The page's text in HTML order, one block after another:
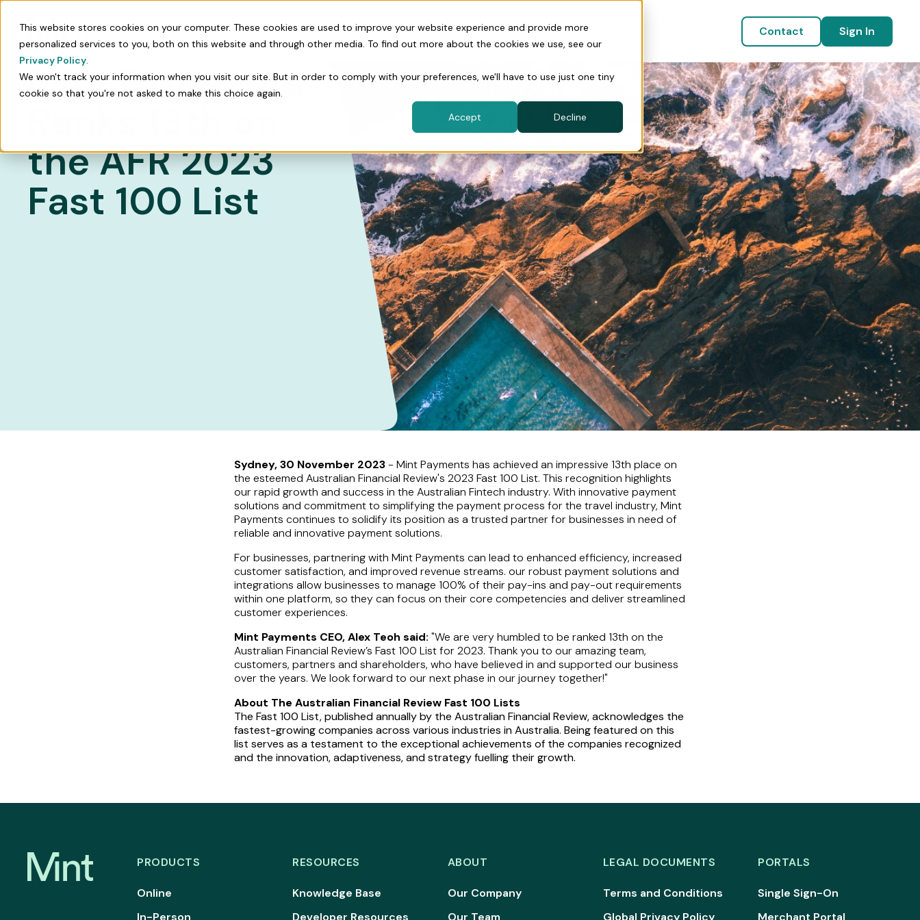
This website stores cookies on your computer. These cookies are used to improve your website experience and provide more
personalized services to you, both on this website and through other media. To find out more about the cookies we use, see our
Privacy Policy.
We won't track your information when you visit our site. But in order to comply with your preferences, we'll have to use just one tiny
cookie so that you're not asked to make this choice again.
Accept
Decline
Products Resources About Contact Sign In
Mint Payments
the AFR 2023
Fast 100 List
Sydney, 30 November 2023- Mint Payments has achieved an impressive 13th place on
the esteemed Australian Financial Review's 2023 Fast 100 List. This recognition highlights
our rapid growth and success in the Australian Fintech industry. With innovative payment
solutions and commitment to simplifying the payment process for the travel industry, Mint
Payments continues to solidify its position as a trusted partner for businesses in need of
reliable and innovative payment solutions.
For businesses, partnering with Mint Payments can lead to enhanced efficiency, increased
customer satisfaction, and improved revenue streams. our robust payment solutions and
integrations allow businesses to manage 100% of their pay-ins and pay-out requirements
within one platform, so they can focus on their core competencies and deliver streamlined
customer experiences.
Mint Payments CEO, Alex Teoh said: "We are very humbled to be ranked 13th on the
Australian Financial Review’s Fast 100 List for 2023. Thank you to our amazing team,
customers, partners and shareholders, who have believed in and supported our business
over the years. We look forward to our next phase in our journey together!"
About The Australian Financial Review Fast 100 Lists
The Fast 100 List, published annually by the Australian Financial Review, acknowledges the
fastest-growing companies across various industries in Australia. Being featured on this
list serves as a testament to the exceptional achievements of the companies recognized
and the innovation, adaptiveness, and strategy fuelling their growth.
PRODUCTS
Online
In-Person
RESOURCES
Knowledge Base
Developer Resources
ABOUT
Our Company
Our Team
LEGAL DOCUMENTS
Terms and Conditions
Global Privacy Policy
PORTALS
Single Sign-On
Merchant Portal